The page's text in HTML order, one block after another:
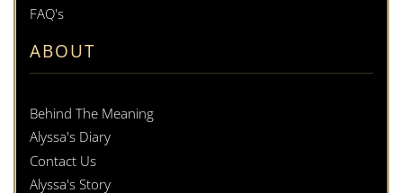
FAQ's
ABOUT
Behind The Meaning
Alyssa's Diary
Contact Us
Alyssa's Story